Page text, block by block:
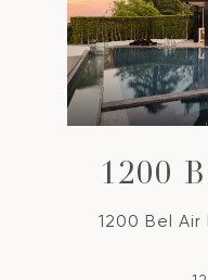
1200
1200 Bel